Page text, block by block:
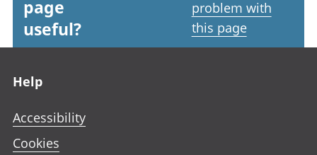
page
useful?
problem with
this page
Help
Accessibility
Cookies